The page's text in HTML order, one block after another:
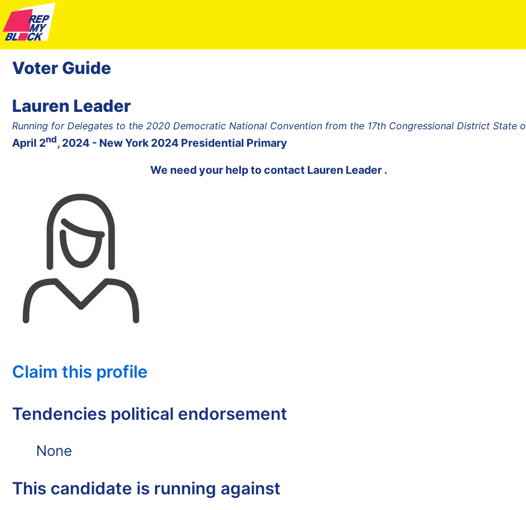
Voter Guide
Lauren Leader
Running for Delegates to the 2020 Democratic National Convention from the 17th Congressional District State
April 2nd, 2024 - New York 2024 Presidential Primary
We need your help to contact Lauren Leader .
Claim this profile
Tendencies political endorsement
None
This candidate is running against